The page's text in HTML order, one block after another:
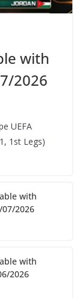
with
2026
UEFA
1st Legs)
with
07/2026
with
2026